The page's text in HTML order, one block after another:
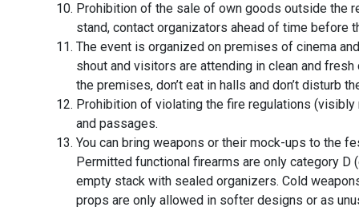
Prohibition of the sale of own goods outside the
stand, contact organizators ahead of time before
The event is organized on premises of cinema
shout and visitors are attending in clean and
the premises, don’t eat in halls and don’t disturb
Prohibition of violating the fire regulations
and passages.
You can bring weapons or their mock-ups to the
Permitted functional firearms are only category D
empty stack with sealed organizers. Cold
props are only allowed in softer designs or as